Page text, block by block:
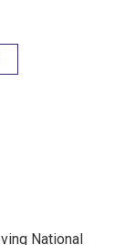
National